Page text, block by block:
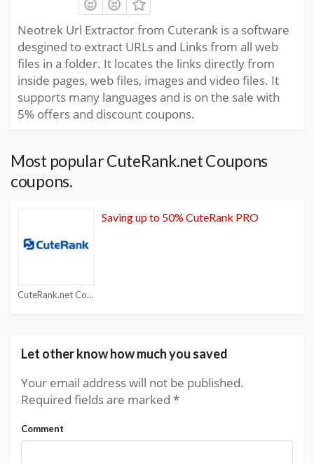
Neotrek Url Extractor from Cuterank is a software
desgined to extract URLs and Links from all web
files in a folder. It locates the links directly from
inside pages, web files, images and video files. It
supports many languages and is on the sale with
5% offers and discount coupons.
Most popular CuteRank.net Coupons
coupons.
CuteRank.net Coupons
Saving up to 50% CuteRank PRO
Let other know how much you saved
Your email address will not be published.
Required fields are marked *
Comment